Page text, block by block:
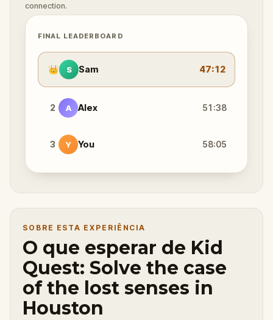
connection.
FINAL LEADERBOARD
👑 S Sam 47:12
2 A Alex 51:38
3 Y You 58:05
SOBRE ESTA EXPERIÊNCIA
O que esperar de Kid
Quest: Solve the case
of the lost senses in
Houston